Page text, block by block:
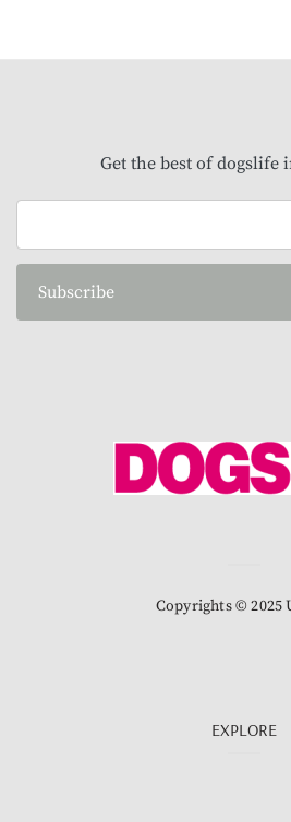
Get the best of dogslife
Subscribe
Copyrights © 2025
EXPLORE